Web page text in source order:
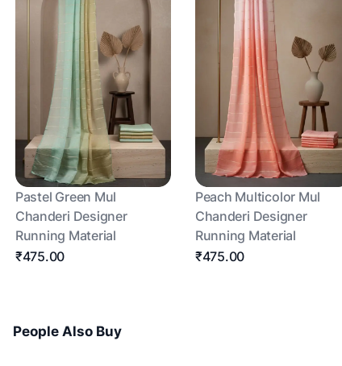
Pastel Green Mul
Chanderi Designer
Running Material
₹475.00
Peach Multicolor Mul
Chanderi Designer
Running Material
₹475.00
People Also Buy